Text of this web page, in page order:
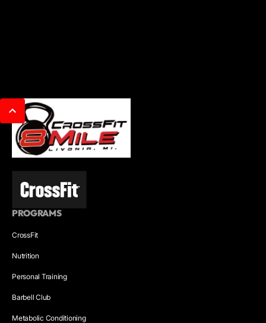
PROGRAMS
CrossFit
Nutrition
Personal Training
Barbell Club
Metabolic Conditioning